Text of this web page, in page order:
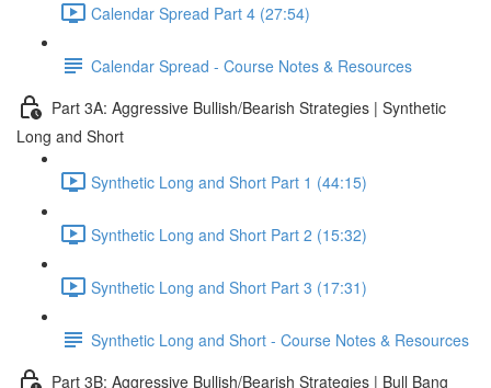
Calendar Spread Part 4 (27:54)
Calendar Spread - Course Notes & Resources
Part 3A: Aggressive Bullish/Bearish Strategies | Synthetic
Long and Short
Synthetic Long and Short Part 1 (44:15)
Synthetic Long and Short Part 2 (15:32)
Synthetic Long and Short Part 3 (17:31)
Synthetic Long and Short - Course Notes & Resources
Part 3B: Aggressive Bullish/Bearish Strategies | Bull Bang